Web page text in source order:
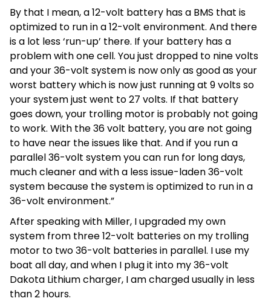
By that I mean, a 12-volt battery has a BMS that is
optimized to run in a 12-volt environment. And there
is a lot less ‘run-up’ there. If your battery has a
problem with one cell. You just dropped to nine volts
and your 36-volt system is now only as good as your
worst battery which is now just running at 9 volts so
your system just went to 27 volts. If that battery
goes down, your trolling motor is probably not going
to work. With the 36 volt battery, you are not going
to have near the issues like that. And if you run a
parallel 36-volt system you can run for long days,
much cleaner and with a less issue-laden 36-volt
system because the system is optimized to run in a
36-volt environment.”
After speaking with Miller, I upgraded my own
system from three 12-volt batteries on my trolling
motor to two 36-volt batteries in parallel. I use my
boat all day, and when I plug it into my 36-volt
Dakota Lithium charger, I am charged usually in less
than 2 hours.